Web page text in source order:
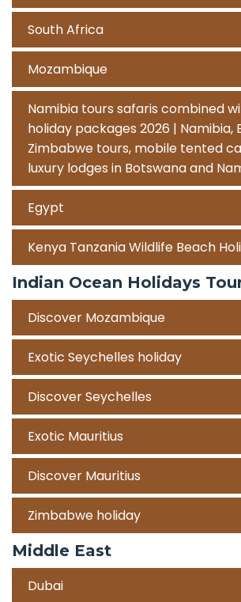
South Africa
Mozambique
Namibia tours safaris combined
holiday packages 2026 | Namibia,
Zimbabwe tours, mobile tented
luxury lodges in Botswana and
Egypt
Kenya Tanzania Wildlife Beach
Indian Ocean Holidays
Discover Mozambique
Exotic Seychelles holiday
Discover Seychelles
Exotic Mauritius
Discover Mauritius
Zimbabwe holiday
Middle East
Dubai